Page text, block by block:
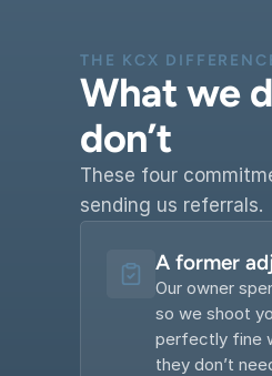
THE KCX
What we
don’t
These four
sending us referrals.
A former
Our owner
so we shoot
perfectly fine
they don’t